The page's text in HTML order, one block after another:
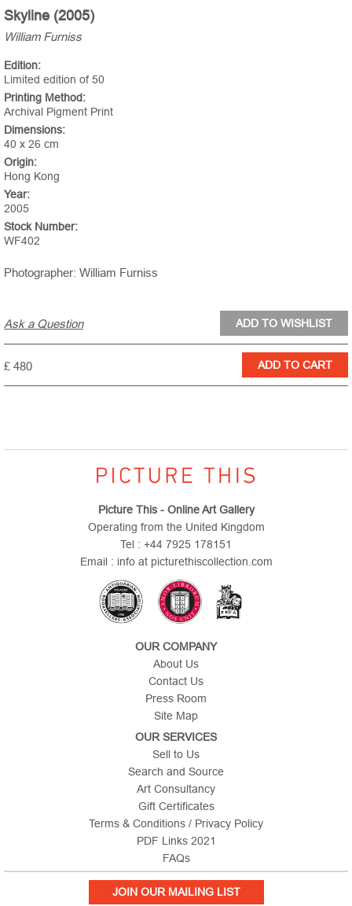
Skyline (2005)
William Furniss
Edition:
Limited edition of 50
Printing Method:
Archival Pigment Print
Dimensions:
40 x 26 cm
Origin:
Hong Kong
Year:
2005
Stock Number:
WF402
Photographer: William Furniss
Ask a Question
£ 480
Picture This - Online Art Gallery
Operating from the United Kingdom
Tel : +44 7925 178151
Email : info at picturethiscollection.com
OUR COMPANY
About Us
Contact Us
Press Room
Site Map
OUR SERVICES
Sell to Us
Search and Source
Art Consultancy
Gift Certificates
Terms & Conditions / Privacy Policy
PDF Links 2021
FAQs
JOIN OUR MAILING LIST